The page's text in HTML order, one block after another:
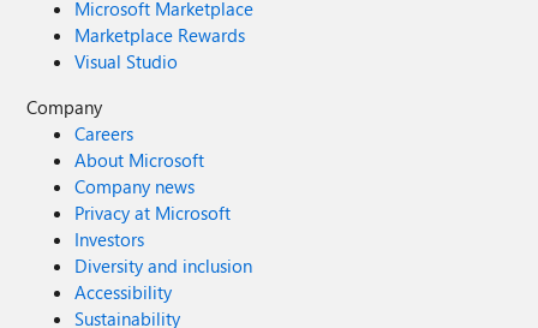
Microsoft Marketplace
Marketplace Rewards
Visual Studio
Company
Careers
About Microsoft
Company news
Privacy at Microsoft
Investors
Diversity and inclusion
Accessibility
Sustainability